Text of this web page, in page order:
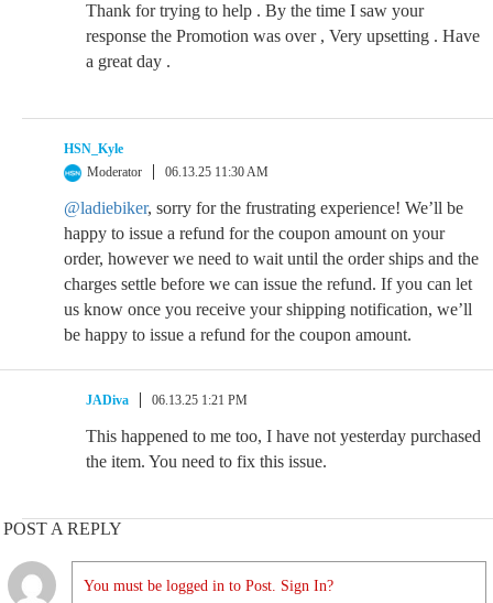
Thank for trying to help . By the time I saw your
response the Promotion was over , Very upsetting . Have
a great day .
HSN_Kyle
Moderator
06.13.25 11:30 AM
@ladiebiker, sorry for the frustrating experience! We’ll be
happy to issue a refund for the coupon amount on your
order, however we need to wait until the order ships and the
charges settle before we can issue the refund. If you can let
us know once you receive your shipping notification, we’ll
be happy to issue a refund for the coupon amount.
JADiva 06.13.25 1:21 PM
This happened to me too, I have not yesterday purchased
the item. You need to fix this issue.
POST A REPLY
You must be logged in to Post. Sign In?